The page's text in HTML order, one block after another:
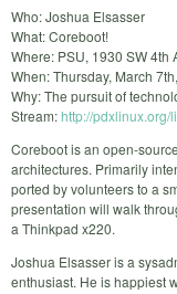
Who: Joshua Elsasser
What: Coreboot!
Where: PSU, 1930 SW 4th
When: Thursday, March
Why: The pursuit of
Stream:http://pdxlinux.org/
Coreboot is an open-
architectures. Primarily
ported by volunteers to a
presentation will walk
a Thinkpad x220.
Joshua Elsasser is a
enthusiast. He is happiest